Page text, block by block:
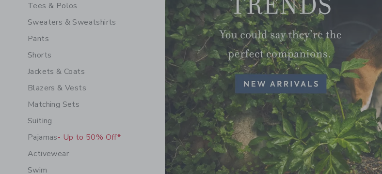
Tees & Polos
Sweaters & Sweatshirts
Pants
Shorts
Jackets & Coats
Blazers & Vests
Matching Sets
Suiting
Pajamas- Up to 50% Off*
Activewear
Swim